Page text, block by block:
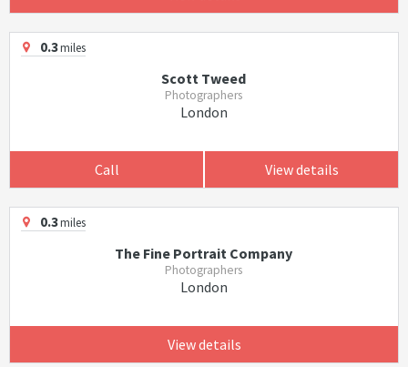
0.3miles
Scott Tweed
Photographers
London
Call View details
0.3miles
The Fine Portrait Company
Photographers
London
View details